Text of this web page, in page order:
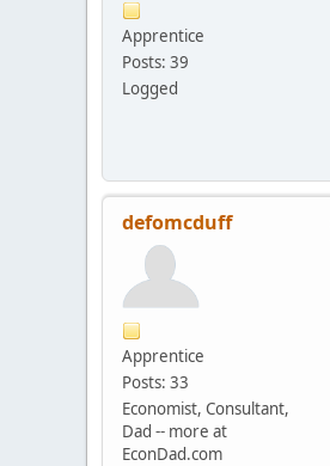
Apprentice
Posts: 39
Logged
defomcduff
Apprentice
Posts: 33
Economist, Consultant,
Dad -- more at
EconDad.com